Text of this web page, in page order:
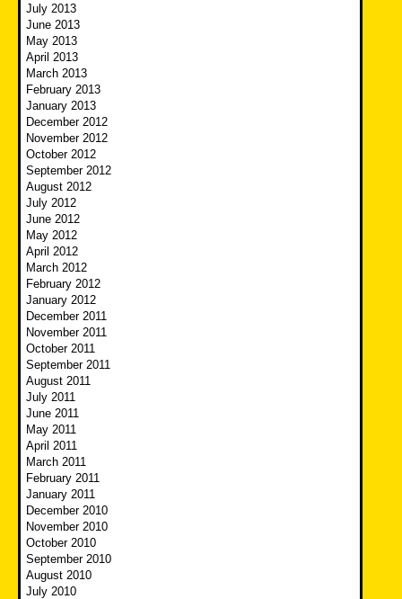
July 2013
June 2013
May 2013
April 2013
March 2013
February 2013
January 2013
December 2012
November 2012
October 2012
September 2012
August 2012
July 2012
June 2012
May 2012
April 2012
March 2012
February 2012
January 2012
December 2011
November 2011
October 2011
September 2011
August 2011
July 2011
June 2011
May 2011
April 2011
March 2011
February 2011
January 2011
December 2010
November 2010
October 2010
September 2010
August 2010
July 2010